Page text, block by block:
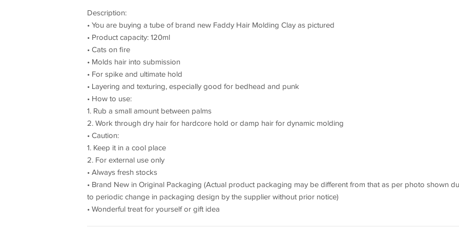
Description:
• You are buying a tube of brand new Faddy Hair Molding Clay as pictured
• Product capacity: 120ml
• Cats on fire
• Molds hair into submission
• For spike and ultimate hold
• Layering and texturing, especially good for bedhead and punk
• How to use:
1. Rub a small amount between palms
2. Work through dry hair for hardcore hold or damp hair for dynamic molding
• Caution:
1. Keep it in a cool place
2. For external use only
• Always fresh stocks
• Brand New in Original Packaging (Actual product packaging may be different from that as per photo shown
to periodic change in packaging design by the supplier without prior notice)
• Wonderful treat for yourself or gift idea